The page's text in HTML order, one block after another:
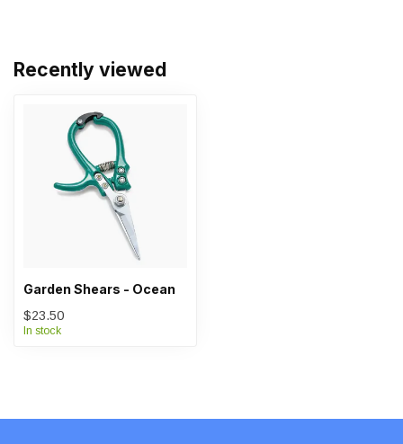
Recently viewed
Garden Shears - Ocean
$23.50
In stock